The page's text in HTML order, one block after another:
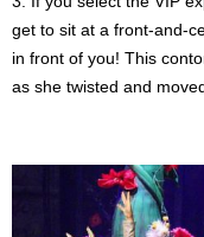
get to sit at a front-and-
in front of you! This
as she twisted and